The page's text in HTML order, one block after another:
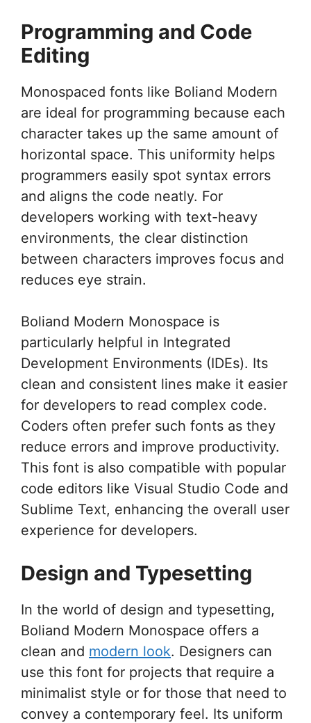
Programming and Code
Editing
Monospaced fonts like Boliand Modern
are ideal for programming because each
character takes up the same amount of
horizontal space. This uniformity helps
programmers easily spot syntax errors
and aligns the code neatly. For
developers working with text-heavy
environments, the clear distinction
between characters improves focus and
reduces eye strain.
Boliand Modern Monospace is
particularly helpful in Integrated
Development Environments (IDEs). Its
clean and consistent lines make it easier
for developers to read complex code.
Coders often prefer such fonts as they
reduce errors and improve productivity.
This font is also compatible with popular
code editors like Visual Studio Code and
Sublime Text, enhancing the overall user
experience for developers.
Design and Typesetting
In the world of design and typesetting,
Boliand Modern Monospace offers a
clean and modern look. Designers can
use this font for projects that require a
minimalist style or for those that need to
convey a contemporary feel. Its uniform